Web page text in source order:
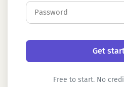
Free to start. No